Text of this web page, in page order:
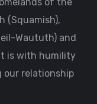
of the
(Squamish),
Waututh) and
is with humility
our relationship